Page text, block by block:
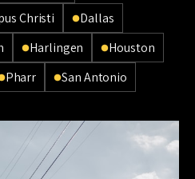
Christi
Dallas
Harlingen
Houston
Pharr
San Antonio